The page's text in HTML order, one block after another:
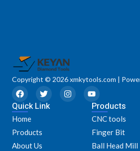
Copyright © 2026 xmkytools.com |
F
a
c
e
b
o
o
k
T
w
i
I
n
s
Y
o
u
t
u
b
e
Quick Link
Home
Products
About Us
Products
CNC tools
Finger Bit
Ball Head Mill